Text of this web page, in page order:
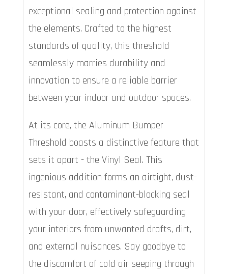
exceptional sealing and protection against
the elements. Crafted to the highest
standards of quality, this threshold
seamlessly marries durability and
innovation to ensure a reliable barrier
between your indoor and outdoor spaces.
At its core, the Aluminum Bumper
Threshold boasts a distinctive feature that
sets it apart - the Vinyl Seal. This
ingenious addition forms an airtight, dust-
resistant, and contaminant-blocking seal
with your door, effectively safeguarding
your interiors from unwanted drafts, dirt,
and external nuisances. Say goodbye to
the discomfort of cold air seeping through